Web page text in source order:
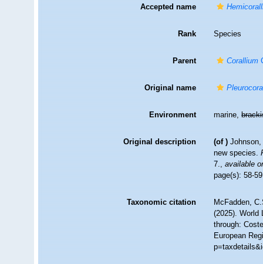
Accepted name
Rank Species
Parent Corallium
Original name
Environment marine,
Original description (of )
new species.
7.,available
page(s): 58-
Taxonomic citation
McFadden,
(2025).
through:
European